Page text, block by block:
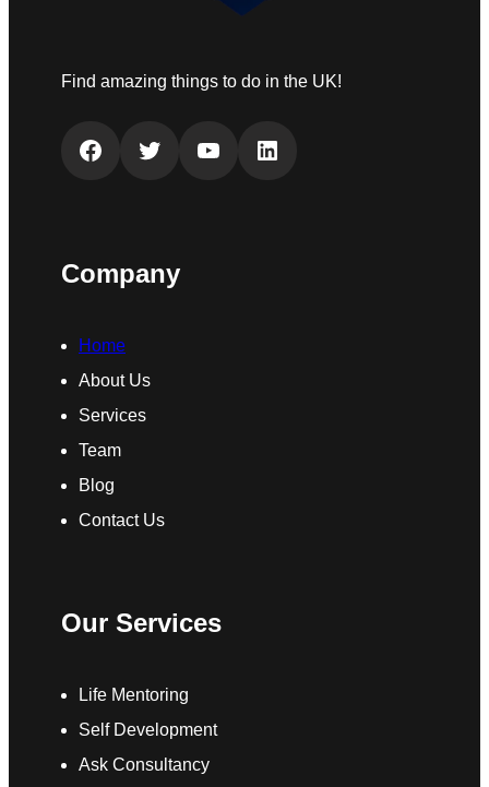
Find amazing things to do in the UK!
Facebook Twitter YouTube LinkedIn
Company
Home
About Us
Services
Team
Blog
Contact Us
Our Services
Life Mentoring
Self Development
Ask Consultancy